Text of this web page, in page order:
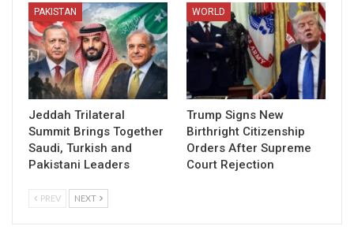
PAKISTAN
Jeddah Trilateral
Summit Brings Together
Saudi, Turkish and
Pakistani Leaders
WORLD
Trump Signs New
Birthright Citizenship
Orders After Supreme
Court Rejection
PREV NEXT